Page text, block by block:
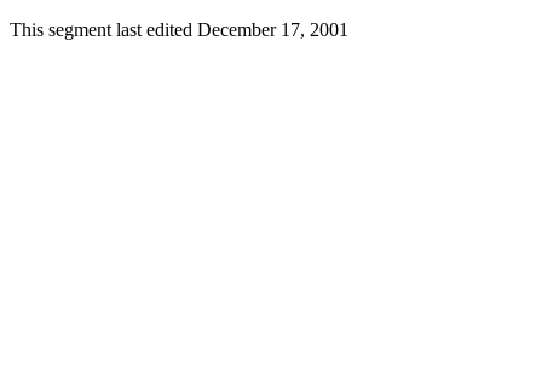
This segment last edited December 17, 2001